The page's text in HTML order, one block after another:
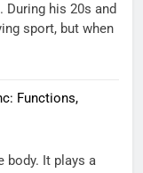
his 20s and
sport, but when
Functions,
body. It plays a